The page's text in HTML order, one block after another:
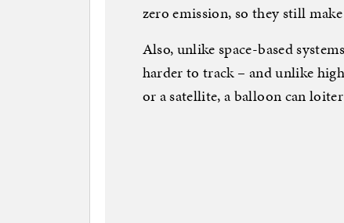
zero emission, so they still
Also, unlike space-based
harder to track – and unlike
or a satellite, a balloon can